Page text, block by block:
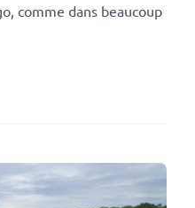
comme dans beaucoup